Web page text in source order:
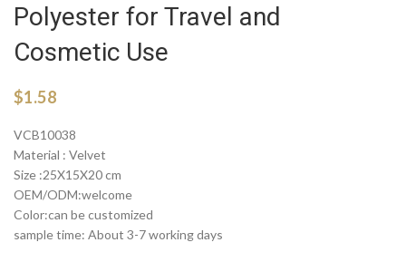
Polyester for Travel and
Cosmetic Use
$1.58
VCB10038
Material : Velvet
Size :25X15X20 cm
OEM/ODM:welcome
Color:can be customized
sample time: About 3-7 working days